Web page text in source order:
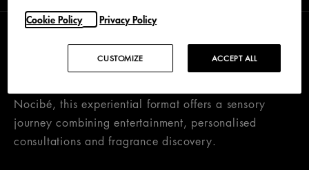
Following the success of last year’s edition, the
Dolce&Gabbana Light Blue Summer Tour returns.
Nocibé, this experiential format offers a sensory
journey combining entertainment, personalised
consultations and fragrance discovery.
Cookie Policy Privacy Policy
CUSTOMIZE ACCEPT ALL